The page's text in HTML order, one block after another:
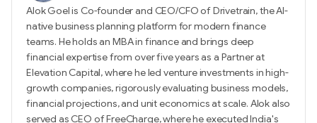
Alok Goel is Co-founder and CEO/CFO of Drivetrain, the AI-
native business planning platform for modern finance
teams. He holds an MBA in finance and brings deep
financial expertise from over five years as a Partner at
Elevation Capital, where he led venture investments in high-
growth companies, rigorously evaluating business models,
financial projections, and unit economics at scale. Alok also
served as CEO of FreeCharge, where he executed India's